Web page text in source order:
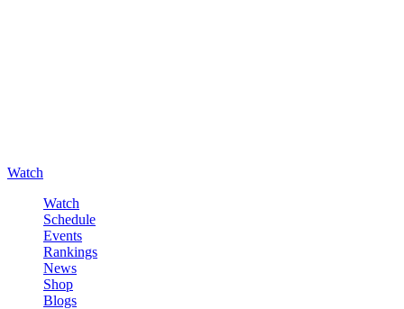
Watch
Watch
Schedule
Events
Rankings
News
Shop
Blogs